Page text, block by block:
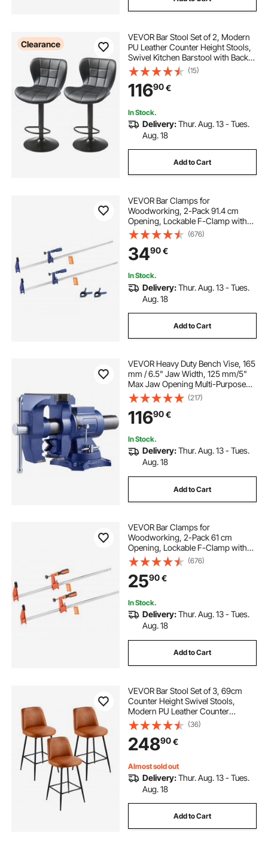
Clearance
VEVOR Bar Stool Set of 2, Modern
PU Leather Counter Height Stools,
Swivel Kitchen Barstool with Back
and Footrest, Height Adjustable
Armless Bar Chair, Island Barstools
for Kitchen, Dining Room, Black
(15)
11690€
In Stock.
Delivery:Thur. Aug. 13 - Tues.
Aug. 18
Add to Cart
VEVOR Bar Clamps for
Woodworking, 2-Pack 91.4 cm
Opening, Lockable F-Clamp with
272 kg Load Limit,63.5 mm Depth,
Cast Iron and Carbon Steel, Easy to
Use, Wood Clamps for
Woodworking Metal Working
(676)
3490€
In Stock.
Delivery:Thur. Aug. 13 - Tues.
Aug. 18
Add to Cart
VEVOR Heavy Duty Bench Vise, 165
mm / 6.5" Jaw Width, 125 mm/5"
Max Jaw Opening Multi-Purpose
Ductile Iron Bench Vise with Anvil,
360° Swivel Base Head, 3" Throat,
2549 kg/5620 lbs Clamp Force, for
Pipe Repairing Metalworking
(217)
11690€
In Stock.
Delivery:Thur. Aug. 13 - Tues.
Aug. 18
Add to Cart
VEVOR Bar Clamps for
Woodworking, 2-Pack 61 cm
Opening, Lockable F-Clamp with
272 kg Load Limit, 63.5 mm Depth,
Cast Iron and Carbon Steel, Easy to
Use, Wood Clamps for
Woodworking Metal Working
(676)
2590€
In Stock.
Delivery:Thur. Aug. 13 - Tues.
Aug. 18
Add to Cart
VEVOR Bar Stool Set of 3, 69cm
Counter Height Swivel Stools,
Modern PU Leather Counter
Barstool with Backrest and Metal
Legs, Armless Bar Chair, Island
Barstool for Kitchen, Dining Room,
Brown
(36)
24890€
Almost sold out
Delivery:Thur. Aug. 13 - Tues.
Aug. 18
Add to Cart